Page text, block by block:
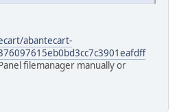
abantecart-
filemanager manually or